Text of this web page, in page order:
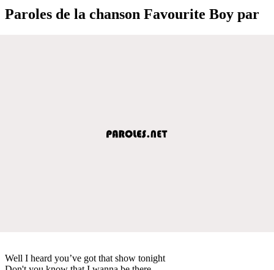
Paroles de la chanson Favourite Boy par
Well I heard you’ve got that show tonight